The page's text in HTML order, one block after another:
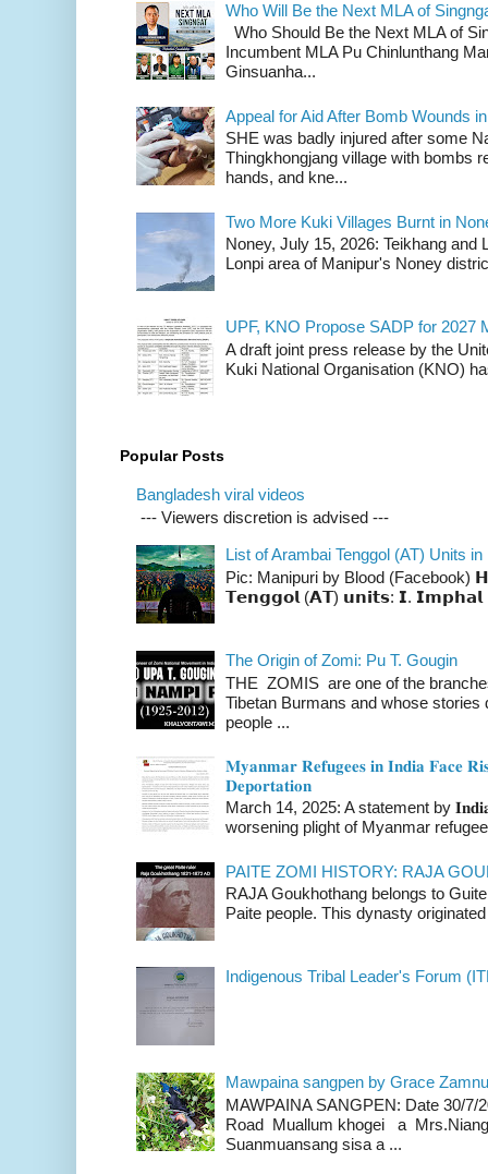
Who Will Be the Next MLA of
Who Should Be the Next MLA of
Incumbent MLA Pu Chinlunthang
Ginsuanha...
Appeal for Aid After Bomb Wounds
SHE was badly injured after some
Thingkhongjang village with bombs
hands, and kne...
Two More Kuki Villages Burnt in
Noney, July 15, 2026: Teikhang and
Lonpi area of Manipur's Noney
UPF, KNO Propose SADP for 2027
A draft joint press release by the
Kuki National Organisation (KNO)
Popular Posts
Bangladesh viral videos
--- Viewers discretion is advised ---
List of Arambai Tenggol (AT) Units in
Pic: Manipuri by Blood (Facebook)
𝗧𝗲𝗻𝗴𝗴𝗼𝗹 (𝗔𝗧) 𝘂𝗻𝗶𝘁𝘀: 𝗜. 𝗜𝗺𝗽𝗵𝗮𝗹
The Origin of Zomi: Pu T. Gougin
THE ZOMIS are one of the
Tibetan Burmans and whose
people ...
𝐌𝐲𝐚𝐧𝐦𝐚𝐫 𝐑𝐞𝐟𝐮𝐠𝐞𝐞𝐬 𝐢𝐧 𝐈𝐧𝐝𝐢𝐚 𝐅𝐚𝐜𝐞
𝐃𝐞𝐩𝐨𝐫𝐭𝐚𝐭𝐢𝐨𝐧
March 14, 2025: A statement by
worsening plight of Myanmar
PAITE ZOMI HISTORY: RAJA
RAJA Goukhothang belongs to
Paite people. This dynasty
Indigenous Tribal Leader's Forum
Mawpaina sangpen by Grace
MAWPAINA SANGPEN: Date 30/7/
Road Muallum khogei a
Suanmuansang sisa a ...